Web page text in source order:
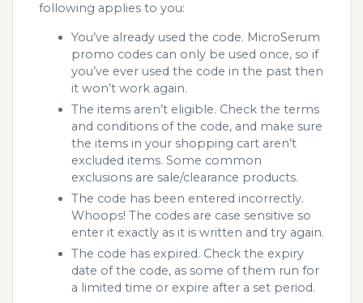
following applies to you:
You’ve already used the code. MicroSerum
promo codes can only be used once, so if
you’ve ever used the code in the past then
it won’t work again.
The items aren’t eligible. Check the terms
and conditions of the code, and make sure
the items in your shopping cart aren’t
excluded items. Some common
exclusions are sale/clearance products.
The code has been entered incorrectly.
Whoops! The codes are case sensitive so
enter it exactly as it is written and try again.
The code has expired. Check the expiry
date of the code, as some of them run for
a limited time or expire after a set period.